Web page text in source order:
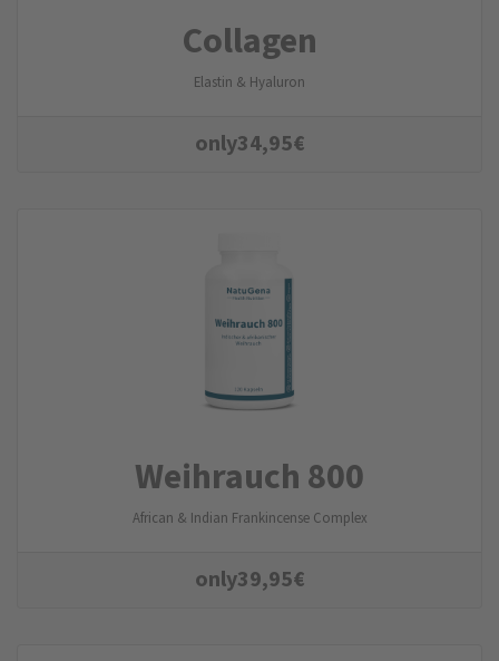
Collagen
Elastin & Hyaluron
only34,95€
Weihrauch 800
African & Indian Frankincense Complex
only39,95€